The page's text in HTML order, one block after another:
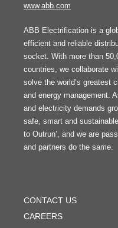
www.abb.com
ABB Electrification is a
efficient and reliable
socket. With more than
countries, we collaborate
solve the world’s greatest
and energy management.
and electricity demands
safe, smart and
to Outrun’, and we are
and partners do the same.
MENU
CONTACT US
CAREERS